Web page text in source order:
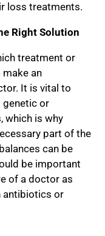
loss treatments.
Right Solution
treatment or
an
It is vital to
genetic or
which is why
part of the
can be
be important
of a doctor as
antibiotics or